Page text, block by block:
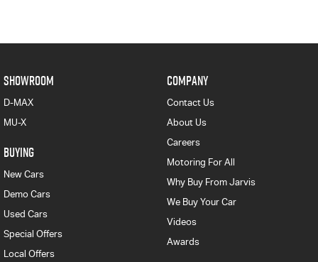
SHOWROOM
D-MAX
MU-X
BUYING
New Cars
Demo Cars
Used Cars
Special Offers
Local Offers
COMPANY
Contact Us
About Us
Careers
Motoring For All
Why Buy From Jarvis
We Buy Your Car
Videos
Awards